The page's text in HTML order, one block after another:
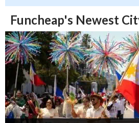
Funcheap's Newest